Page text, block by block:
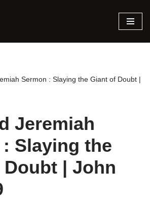
Sermon : Slaying the Giant of Doubt |
Jeremiah
Slaying the
| John